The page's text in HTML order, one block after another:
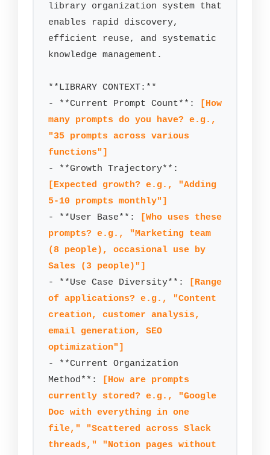
library organization system that
enables rapid discovery,
efficient reuse, and systematic
knowledge management.
**LIBRARY CONTEXT:**
- **Current Prompt Count**:
[How
many prompts do you have? e.g.,
"35 prompts across various
functions"]
[Expected growth? e.g., "Adding
5-10 prompts monthly"]
- **User Base**:
[Who uses these
prompts? e.g., "Marketing team
(8 people), occasional use by
Sales (3 people)"]
- **Use Case Diversity**:
[Range
of applications? e.g., "Content
creation, customer analysis,
email generation, SEO
optimization"]
- **Current Organization
Method**:
[How are prompts
currently stored? e.g., "Google
Doc with everything in one
file," "Scattered across Slack
threads," "Notion pages without